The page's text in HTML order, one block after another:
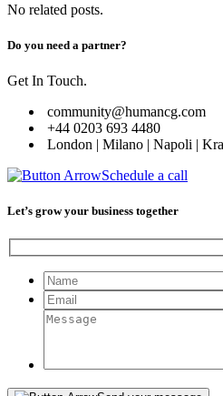
No related posts.
Do you need a partner?
Get In Touch.
community@humancg.com
+44 0203 693 4480
London | Milano | Napoli |
Schedule a call
Let’s grow your business together